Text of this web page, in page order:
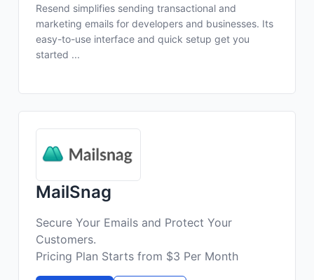
Resend simplifies sending transactional and
marketing emails for developers and businesses. Its
easy-to-use interface and quick setup get you
started ...
MailSnag
Secure Your Emails and Protect Your
Customers.
Pricing Plan Starts from $3 Per Month